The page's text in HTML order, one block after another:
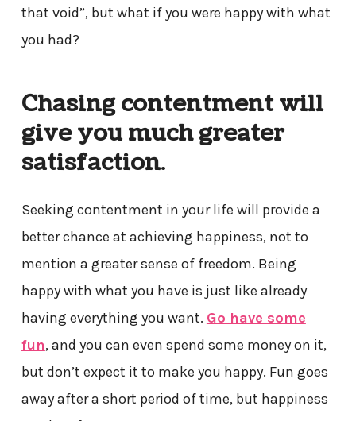
that void”, but what if you were happy with what
you had?
Chasing contentment will
give you much greater
satisfaction.
Seeking contentment in your life will provide a
better chance at achieving happiness, not to
mention a greater sense of freedom. Being
happy with what you have is just like already
having everything you want. Go have some
fun, and you can even spend some money on it,
but don’t expect it to make you happy. Fun goes
away after a short period of time, but happiness